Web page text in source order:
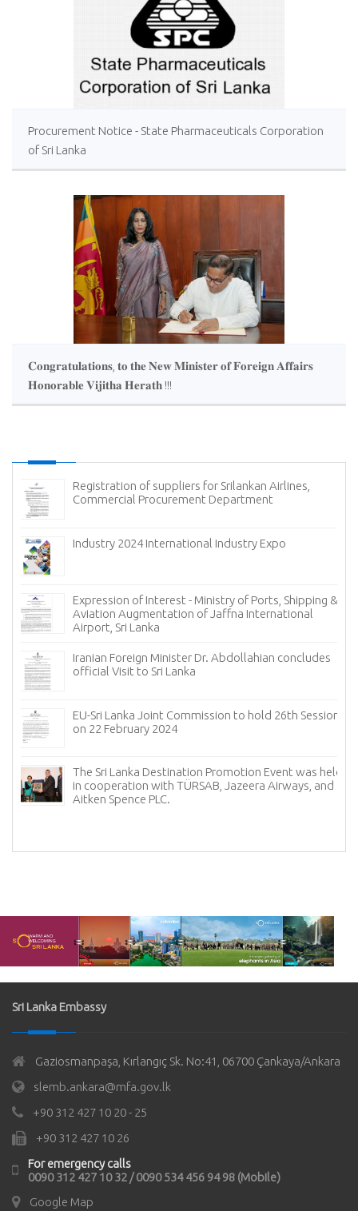
Procurement Notice - State Pharmaceuticals Corporation
of Sri Lanka
𝐂𝐨𝐧𝐠𝐫𝐚𝐭𝐮𝐥𝐚𝐭𝐢𝐨𝐧𝐬, 𝐭𝐨 𝐭𝐡𝐞 𝐍𝐞𝐰 𝐌𝐢𝐧𝐢𝐬𝐭𝐞𝐫 𝐨𝐟 𝐅𝐨𝐫𝐞𝐢𝐠𝐧 𝐀𝐟𝐟𝐚𝐢𝐫𝐬
𝐇𝐨𝐧𝐨𝐫𝐚𝐛𝐥𝐞 𝐕𝐢𝐣𝐢𝐭𝐡𝐚 𝐇𝐞𝐫𝐚𝐭𝐡 !!!
Registration of suppliers for Srilankan Airlines,
Commercial Procurement Department
Industry 2024 International Industry Expo
Expression of Interest - Ministry of Ports, Shipping &
Aviation Augmentation of Jaffna International
Airport, Sri Lanka
Iranian Foreign Minister Dr. Abdollahian concludes
official Visit to Sri Lanka
EU-Sri Lanka Joint Commission to hold 26th Session
on 22 February 2024
The Sri Lanka Destination Promotion Event was held
in cooperation with TÜRSAB, Jazeera Airways, and
Aitken Spence PLC.
Sri Lanka Embassy
Gaziosmanpaşa, Kırlangıç Sk. No:41, 06700 Çankaya/Ankara
slemb.ankara@mfa.gov.lk
+90 312 427 10 20 - 25
+90 312 427 10 26
For emergency calls
0090 312 427 10 32 / 0090 534 456 94 98 (Mobile)
Google Map